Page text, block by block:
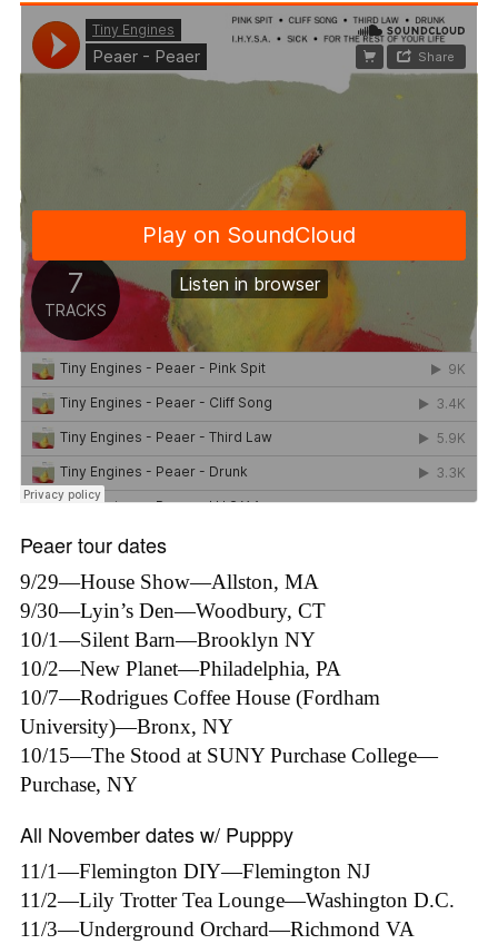
Peaer tour dates
9/29—House Show—Allston, MA
9/30—Lyin’s Den—Woodbury, CT
10/1—Silent Barn—Brooklyn NY
10/2—New Planet—Philadelphia, PA
10/7—Rodrigues Coffee House (Fordham
University)—Bronx, NY
10/15—The Stood at SUNY Purchase College—
Purchase, NY
All November dates w/ Pupppy
11/1—Flemington DIY—Flemington NJ
11/2—Lily Trotter Tea Lounge—Washington D.C.
11/3—Underground Orchard—Richmond VA